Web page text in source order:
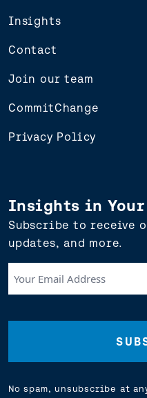
Insights
Contact
Join our team
CommitChange
Privacy Policy
Insights in
Subscribe to receive
updates, and more.
Email
(Required)
No spam, unsubscribe at